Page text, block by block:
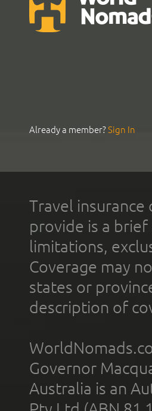
Already a member?Sign In
Travel
provide is a
limitations,
Coverage may
states or
description of
Governor
Australia is an